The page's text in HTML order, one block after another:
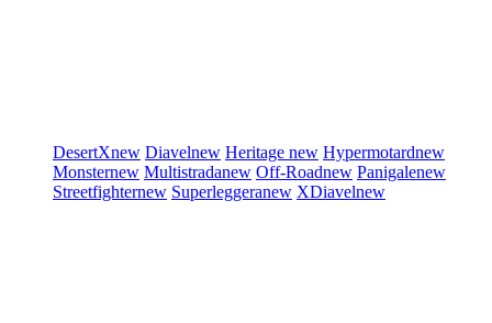
DesertXnew Diavelnew Heritage new Hypermotardnew
Monsternew Multistradanew Off-Roadnew Panigalenew
Streetfighternew Superleggeranew XDiavelnew